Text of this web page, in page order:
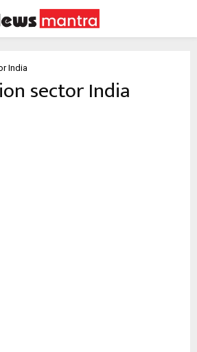
India
sector India